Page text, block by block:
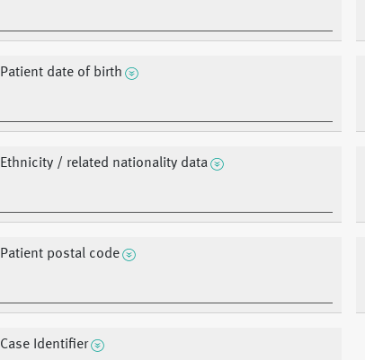
Patient date of birth
Ethnicity / related nationality data
Patient postal code
Case Identifier